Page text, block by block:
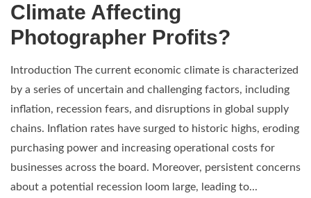
Climate Affecting
Photographer Profits?
Introduction The current economic climate is characterized
by a series of uncertain and challenging factors, including
inflation, recession fears, and disruptions in global supply
chains. Inflation rates have surged to historic highs, eroding
purchasing power and increasing operational costs for
businesses across the board. Moreover, persistent concerns
about a potential recession loom large, leading to...